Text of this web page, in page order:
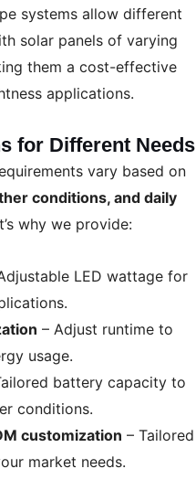
systems allow different
solar panels of varying
them a cost-effective
applications.
for Different Needs
vary based on
conditions, and daily
why we provide:
LED wattage for
– Adjust runtime to
usage.
battery capacity to
conditions.
customization – Tailored
market needs.